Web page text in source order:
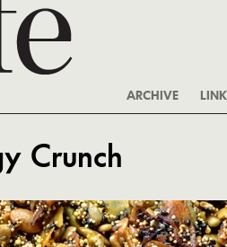
ARCHIVE
Crunch